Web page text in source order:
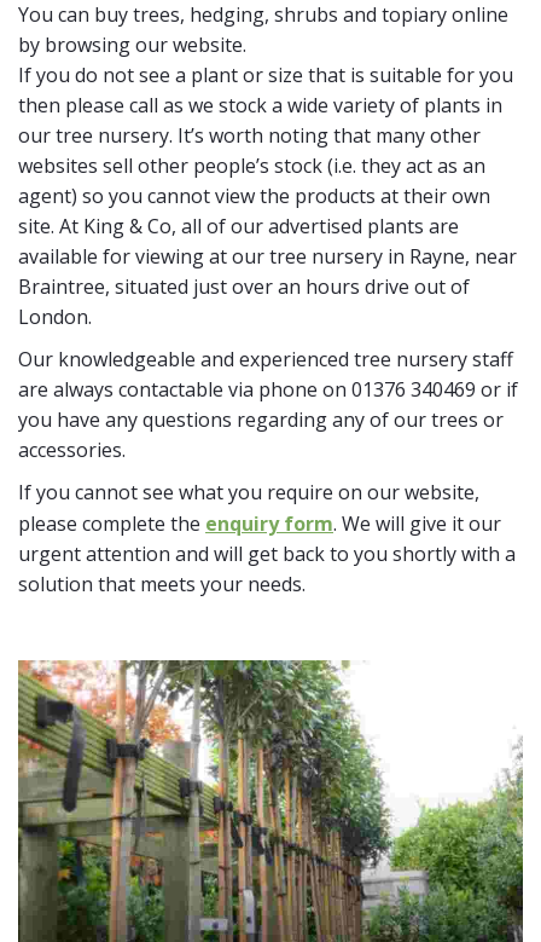
You can buy trees, hedging, shrubs and topiary online
by browsing our website.
If you do not see a plant or size that is suitable for you
then please call as we stock a wide variety of plants in
our tree nursery. It’s worth noting that many other
websites sell other people’s stock (i.e. they act as an
agent) so you cannot view the products at their own
site. At King & Co, all of our advertised plants are
available for viewing at our tree nursery in Rayne, near
Braintree, situated just over an hours drive out of
London.
Our knowledgeable and experienced tree nursery staff
are always contactable via phone on 01376 340469 or if
you have any questions regarding any of our trees or
accessories.
If you cannot see what you require on our website,
please complete the enquiry form. We will give it our
urgent attention and will get back to you shortly with a
solution that meets your needs.